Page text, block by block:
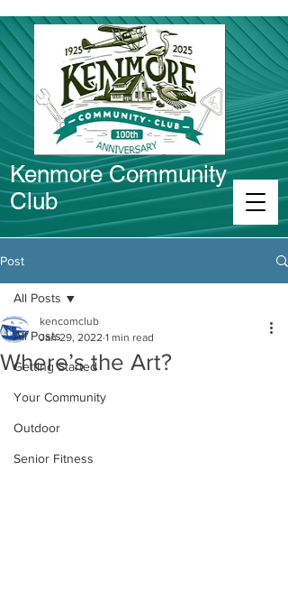
Kenmore Community
Club
Post
All Posts
Getting Started
Your Community
Outdoor
Senior Fitness
All Posts
Where’s the Art?
kencomclub
Jan 29, 2022 1 min read